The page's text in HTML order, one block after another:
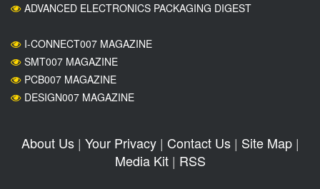
ADVANCED ELECTRONICS PACKAGING DIGEST
I-CONNECT007 MAGAZINE
SMT007 MAGAZINE
PCB007 MAGAZINE
DESIGN007 MAGAZINE
About Us| Your Privacy| Contact Us| Site Map|
Media Kit| RSS